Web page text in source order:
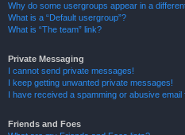
Why do some usergroups appear in a
What is a “Default usergroup”?
What is “The team” link?
Private Messaging
I cannot send private messages!
I keep getting unwanted private messages!
I have received a spamming or abusive
Friends and Foes